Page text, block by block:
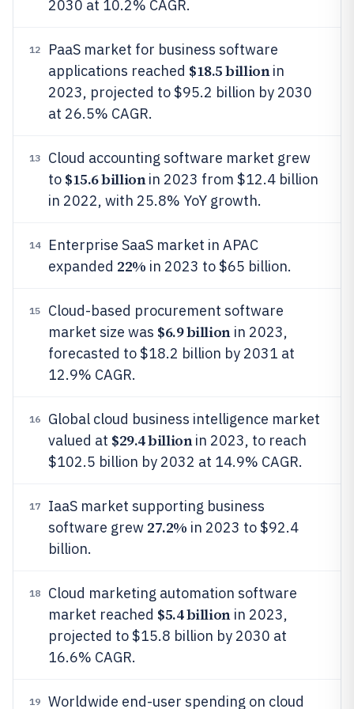
2030 at 10.2% CAGR.
12
PaaS market for business software
applications reached $18.5 billionin
2023, projected to $95.2 billion by 2030
at 26.5% CAGR.
13
Cloud accounting software market grew
to $15.6 billionin 2023 from $12.4 billion
in 2022, with 25.8% YoY growth.
14
Enterprise SaaS market in APAC
expanded 22% in 2023 to $65 billion.
15
Cloud-based procurement software
market size was $6.9 billionin 2023,
forecasted to $18.2 billion by 2031 at
12.9% CAGR.
16
Global cloud business intelligence market
valued at $29.4 billionin 2023, to reach
$102.5 billion by 2032 at 14.9% CAGR.
17
IaaS market supporting business
software grew 27.2% in 2023 to $92.4
billion.
18
Cloud marketing automation software
market reached $5.4 billionin 2023,
projected to $15.8 billion by 2030 at
16.6% CAGR.
19 Worldwide end-user spending on cloud